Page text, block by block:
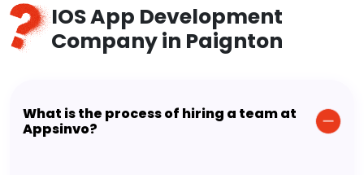
IOS App Development
Company in Paignton
What is the process of hiring a team at
Appsinvo?